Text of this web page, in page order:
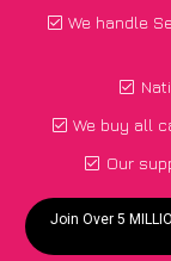
We handle
We buy all
Our
Join Over 5